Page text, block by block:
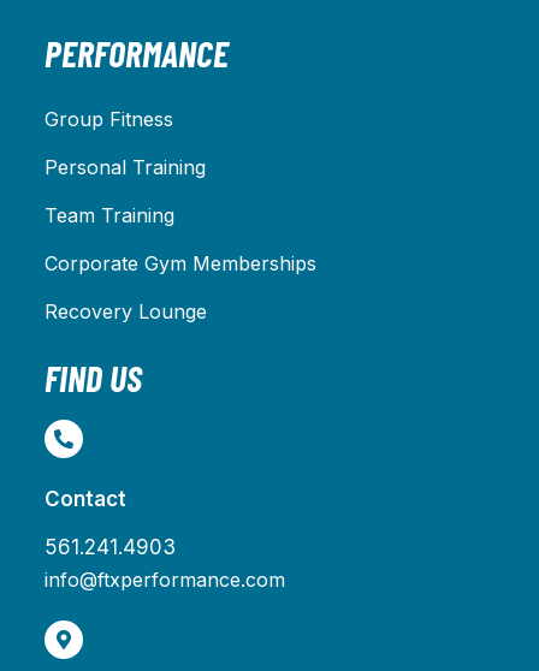
PERFORMANCE
Group Fitness
Personal Training
Team Training
Corporate Gym Memberships
Recovery Lounge
FIND US
Contact
561.241.4903
info@ftxperformance.com